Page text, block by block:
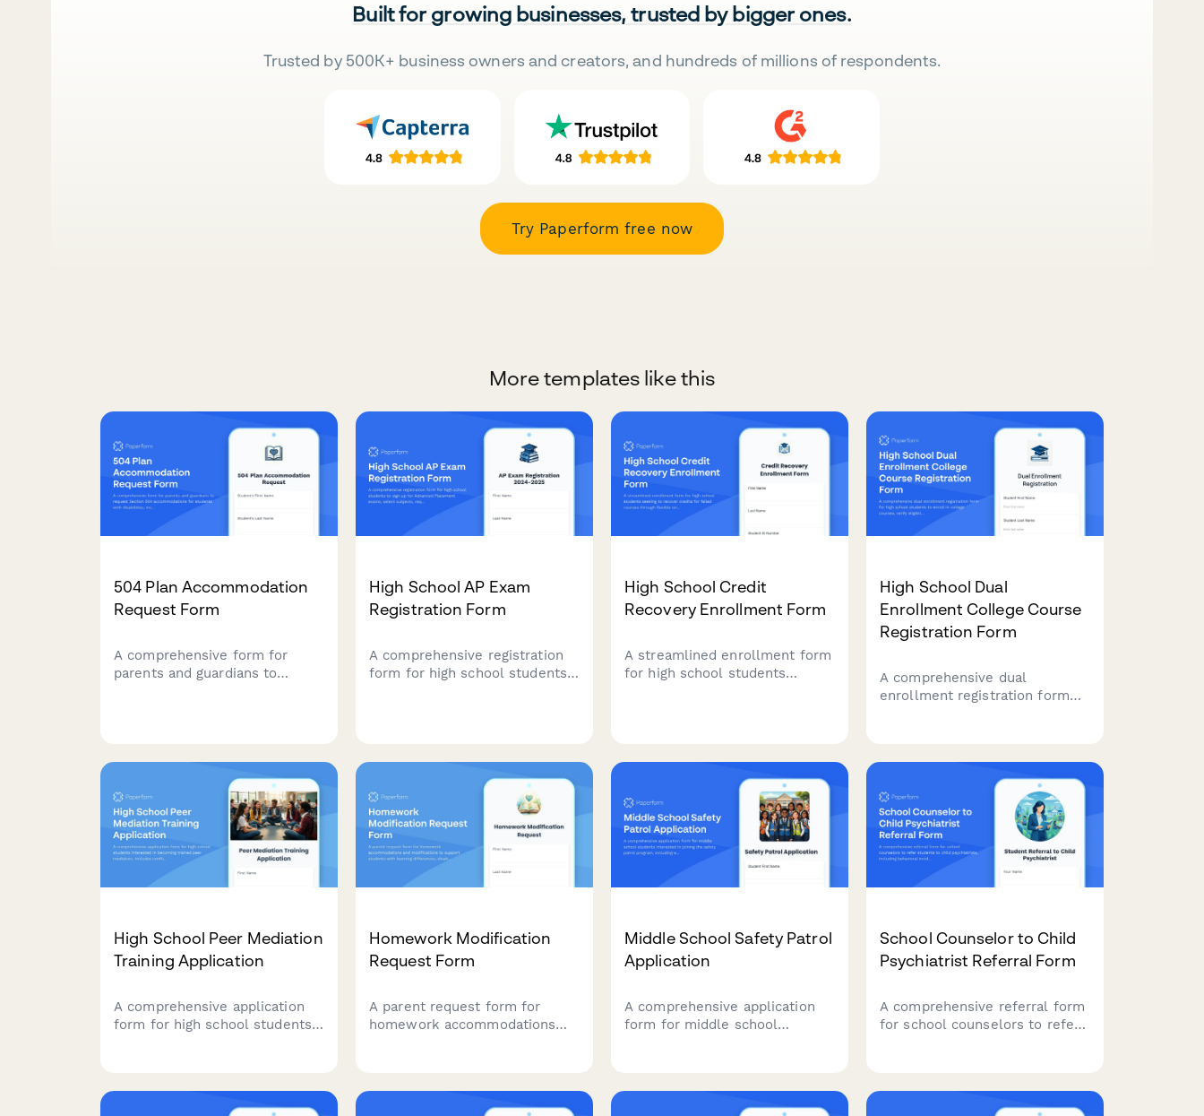
Built for growing businesses, trusted by bigger ones.
Trusted by 500K+ business owners and creators, and hundreds of millions of respondents.
Try Paperform free now
More templates like this
504 Plan Accommodation
Request Form
A comprehensive form for
parents and guardians to
professional recommendations.
High School AP Exam
Registration Form
A comprehensive registration
form for high school students
payment, and connect with
High School Credit
Recovery Enrollment Form
A streamlined enrollment form
for high school students
High School Dual
Enrollment College Course
Registration Form
A comprehensive dual
enrollment registration form
coordinate transportation.
High School Peer Mediation
Training Application
A comprehensive application
form for high school students
assessment, neutrality
Homework Modification
Request Form
A parent request form for
homework accommodations
special circumstances requiring
Middle School Safety Patrol
Application
A comprehensive application
form for middle school
leadership assessment, and
School Counselor to Child
Psychiatrist Referral Form
A comprehensive referral form
for school counselors to refer
data, teacher observations, and